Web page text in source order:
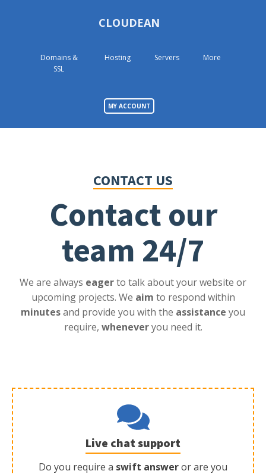
CLOUDEAN
Domains &
SSL
Hosting Servers More
MY ACCOUNT
CONTACT US
Contact our
team 24/7
We are always eagerto talk about your website or
upcoming projects. We aim to respond within
minutesand provide you with the assistance you
require, wheneveryou need it.
Live chat support
Do you require a swift answeror are you